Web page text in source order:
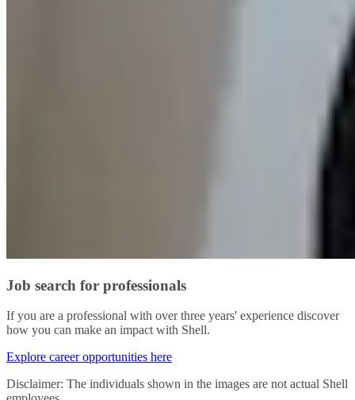
Job search for professionals
If you are a professional with over three years' experience discover
how you can make an impact with Shell.
Explore career opportunities here
Disclaimer: The individuals shown in the images are not actual Shell